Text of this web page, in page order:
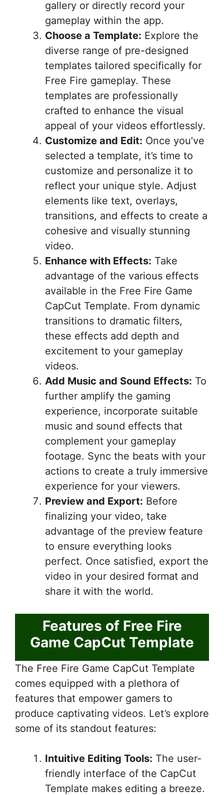
gallery or directly record your
gameplay within the app.
Choose a Template: Explore the
diverse range of pre-designed
templates tailored specifically for
Free Fire gameplay. These
templates are professionally
crafted to enhance the visual
appeal of your videos effortlessly.
Customize and Edit: Once you’ve
selected a template, it’s time to
customize and personalize it to
reflect your unique style. Adjust
elements like text, overlays,
transitions, and effects to create a
cohesive and visually stunning
video.
Enhance with Effects: Take
advantage of the various effects
available in the Free Fire Game
CapCut Template. From dynamic
transitions to dramatic filters,
these effects add depth and
excitement to your gameplay
videos.
Add Music and Sound Effects: To
further amplify the gaming
experience, incorporate suitable
music and sound effects that
complement your gameplay
footage. Sync the beats with your
actions to create a truly immersive
experience for your viewers.
Preview and Export: Before
finalizing your video, take
advantage of the preview feature
to ensure everything looks
perfect. Once satisfied, export the
video in your desired format and
share it with the world.
Features of Free Fire
Game CapCut Template
The Free Fire Game CapCut Template
comes equipped with a plethora of
features that empower gamers to
produce captivating videos. Let’s explore
some of its standout features:
Intuitive Editing Tools: The user-
friendly interface of the CapCut
Template makes editing a breeze.